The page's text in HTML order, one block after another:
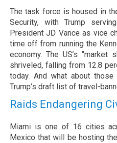
The task force is housed in
Security, with Trump
President JD Vance as vice
time off from running the
economy. The US’s “market
shriveled, falling from 12.8
today. And what about
Trump’s draft list of travel-
Raids Endangering
Miami is one of 16 cities
Mexico that will be hosting